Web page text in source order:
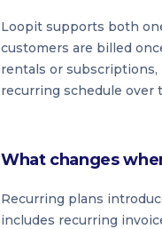
Loopit supports both
customers are billed
rentals or subscriptions,
recurring schedule over
What changes
Recurring plans
includes recurring